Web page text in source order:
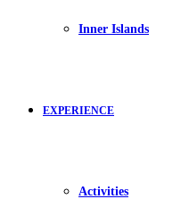
Inner Islands
EXPERIENCE
Activities